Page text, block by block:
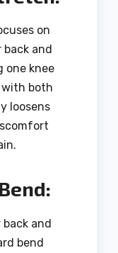
on
and
one knee
both
loosens
and
bend